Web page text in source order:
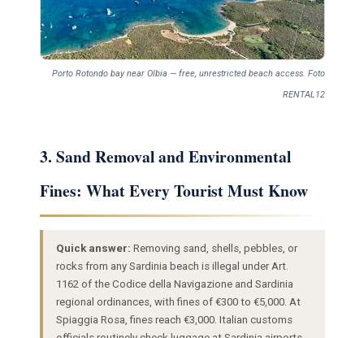
Porto Rotondo bay near Olbia — free, unrestricted beach access. Foto
RENTAL12
3. Sand Removal and Environmental
Fines: What Every Tourist Must Know
Quick answer: Removing sand, shells, pebbles, or
rocks from any Sardinia beach is illegal under Art.
1162 of the Codice della Navigazione and Sardinia
regional ordinances, with fines of €300 to €5,000. At
Spiaggia Rosa, fines reach €3,000. Italian customs